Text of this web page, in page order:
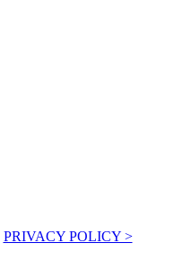
PRIVACY POLICY >